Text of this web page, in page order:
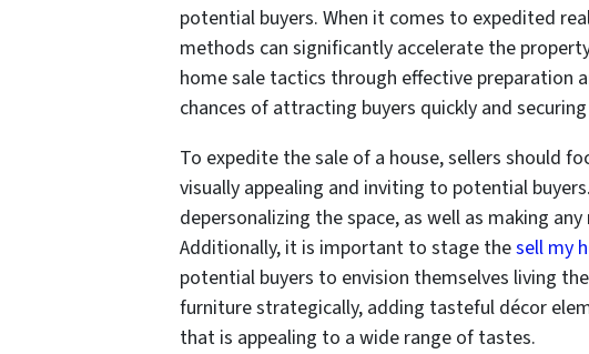
potential buyers. When it comes to expedited
methods can significantly accelerate the
home sale tactics through effective preparation
chances of attracting buyers quickly and
To expedite the sale of a house, sellers should
visually appealing and inviting to potential
depersonalizing the space, as well as making
Additionally, it is important to stage thesell my
potential buyers to envision themselves living
furniture strategically, adding tasteful décor
that is appealing to a wide range of tastes.